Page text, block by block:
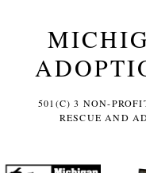
501(C) 3 NON-
RESCUE AND